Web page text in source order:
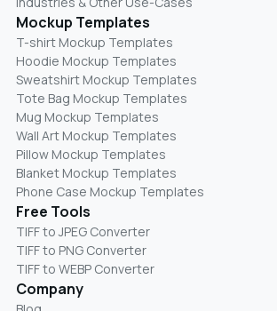
Mockup Templates
T-shirt Mockup Templates
Hoodie Mockup Templates
Sweatshirt Mockup Templates
Tote Bag Mockup Templates
Mug Mockup Templates
Wall Art Mockup Templates
Pillow Mockup Templates
Blanket Mockup Templates
Phone Case Mockup Templates
Free Tools
TIFF to JPEG Converter
TIFF to PNG Converter
TIFF to WEBP Converter
Company